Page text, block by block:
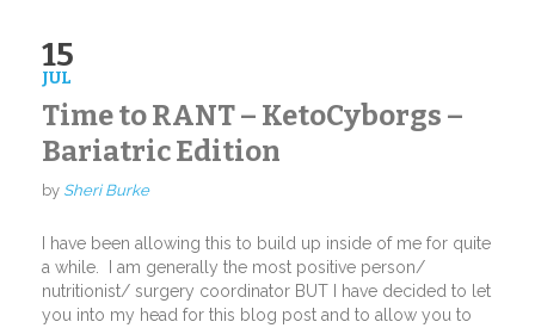
15
JUL
Time to RANT – KetoCyborgs –
Bariatric Edition
by Sheri Burke
I have been allowing this to build up inside of me for quite
a while.
I am generally the most positive person/
nutritionist/ surgery coordinator BUT I have decided to let
you into my head for this blog post and to allow you to